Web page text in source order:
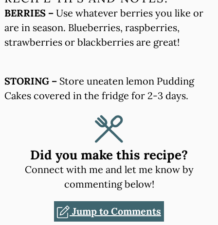
BERRIES – Use whatever berries you like or
are in season. Blueberries, raspberries,
strawberries or blackberries are great!
STORING – Store uneaten lemon Pudding
Cakes covered in the fridge for 2-3 days.
Did you make this recipe?
Connect with me and let me know by
commenting below!
Jump to Comments